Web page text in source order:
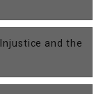
and the